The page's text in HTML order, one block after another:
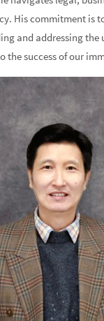
His commitment is
and addressing the
the success of our